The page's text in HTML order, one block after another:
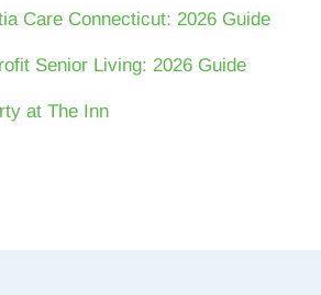
Care Connecticut: 2026 Guide
Senior Living: 2026 Guide
at The Inn